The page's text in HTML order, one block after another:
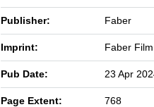
Publisher: Faber
Imprint: Faber Film
Pub Date: 23 Apr
Page Extent: 768